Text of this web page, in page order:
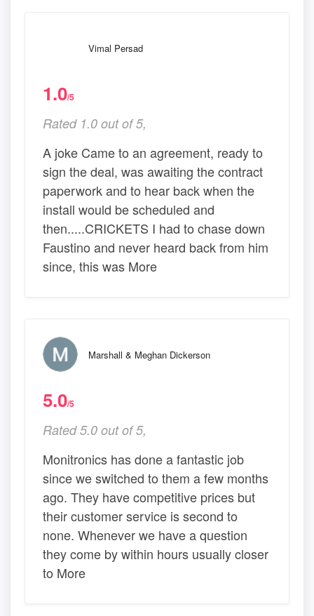
Vimal Persad
1.0/5
Rated 1.0 out of 5,
A joke Came to an agreement, ready to
sign the deal, was awaiting the contract
paperwork and to hear back when the
install would be scheduled and
then.....CRICKETS I had to chase down
Faustino and never heard back from him
since, this was More
Marshall & Meghan Dickerson
5.0/5
Rated 5.0 out of 5,
Monitronics has done a fantastic job
since we switched to them a few months
ago. They have competitive prices but
their customer service is second to
none. Whenever we have a question
they come by within hours usually closer
to More